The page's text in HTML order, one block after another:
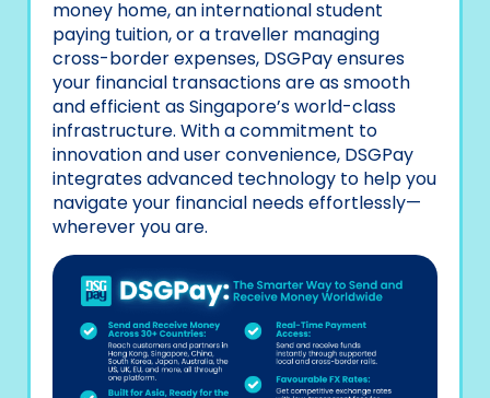
money home, an international student
paying tuition, or a traveller managing
cross-border expenses, DSGPay ensures
your financial transactions are as smooth
and efficient as Singapore’s world-class
infrastructure. With a commitment to
innovation and user convenience, DSGPay
integrates advanced technology to help you
navigate your financial needs effortlessly—
wherever you are.